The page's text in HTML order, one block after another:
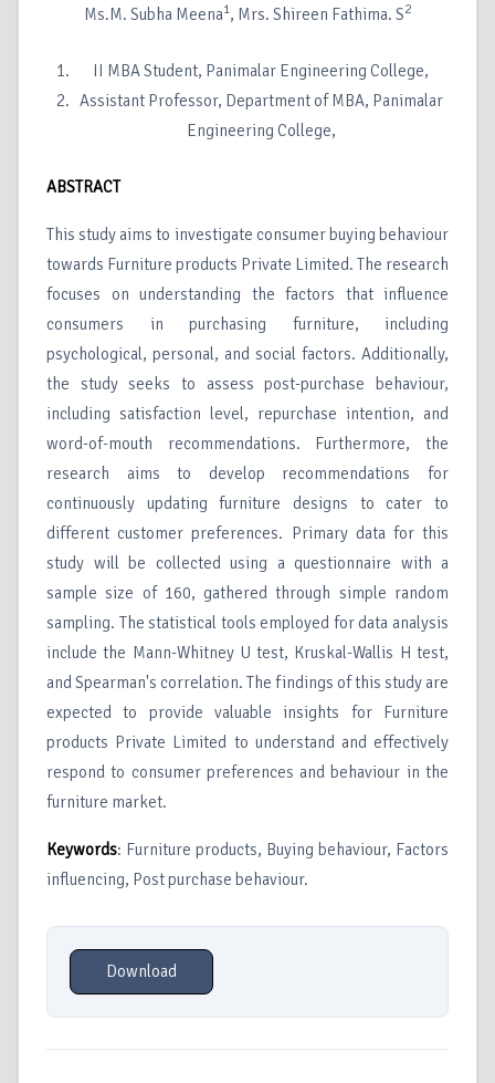
Ms.M. Subha Meena1, Mrs. Shireen Fathima. S2
II MBA Student, Panimalar Engineering College,
Assistant Professor, Department of MBA, Panimalar
Engineering College,
ABSTRACT
This study aims to investigate consumer buying behaviour
towards Furniture products Private Limited. The research
focuses on understanding the factors that influence
consumers in purchasing furniture, including
psychological, personal, and social factors. Additionally,
the study seeks to assess post-purchase behaviour,
including satisfaction level, repurchase intention, and
word-of-mouth recommendations. Furthermore, the
research aims to develop recommendations for
continuously updating furniture designs to cater to
different customer preferences. Primary data for this
study will be collected using a questionnaire with a
sample size of 160, gathered through simple random
sampling. The statistical tools employed for data analysis
include the Mann-Whitney U test, Kruskal-Wallis H test,
and Spearman's correlation. The findings of this study are
expected to provide valuable insights for Furniture
products Private Limited to understand and effectively
respond to consumer preferences and behaviour in the
furniture market.
Keywords: Furniture products, Buying behaviour, Factors
influencing, Post purchase behaviour.
Download